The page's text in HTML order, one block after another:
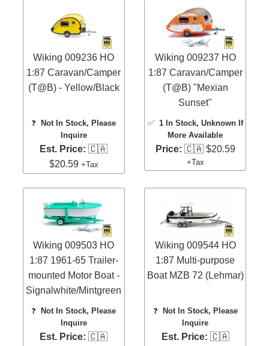
Wiking 009236 HO
1:87 Caravan/Camper
(T@B) - Yellow/Black
❓
Not In Stock, Please
Inquire
Est. Price: 🇨🇦
$20.59 +Tax
Wiking 009237 HO
1:87 Caravan/Camper
(T@B) "Mexian
Sunset"
✅ 1 In Stock, Unknown If
More Available
Price: 🇨🇦 $20.59
+Tax
Wiking 009503 HO
1:87 1961-65 Trailer-
mounted Motor Boat -
Signalwhite/Mintgreen
❓
Not In Stock, Please
Inquire
Est. Price: 🇨🇦
Wiking 009544 HO
1:87 Multi-purpose
Boat MZB 72 (Lehmar)
❓
Not In Stock, Please
Inquire
Est. Price: 🇨🇦